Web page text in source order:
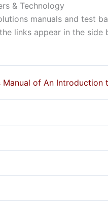
& Technology
manuals and test
links appear in the side
Manual of An Introduction